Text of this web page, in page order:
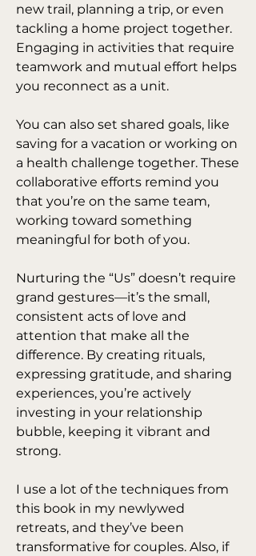
new trail, planning a trip, or even
tackling a home project together.
Engaging in activities that require
teamwork and mutual effort helps
you reconnect as a unit.
You can also set shared goals, like
saving for a vacation or working on
a health challenge together. These
collaborative efforts remind you
that you’re on the same team,
working toward something
meaningful for both of you.
Nurturing the “Us” doesn’t require
grand gestures—it’s the small,
consistent acts of love and
attention that make all the
difference. By creating rituals,
expressing gratitude, and sharing
experiences, you’re actively
investing in your relationship
bubble, keeping it vibrant and
strong.
I use a lot of the techniques from
this book in my newlywed
retreats, and they’ve been
transformative for couples. Also, if